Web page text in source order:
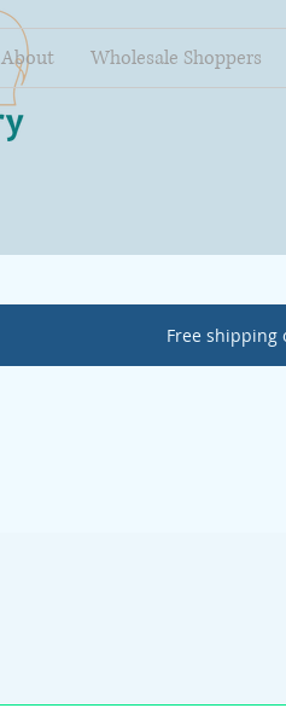
About Wholesale Shoppers
Free shipping